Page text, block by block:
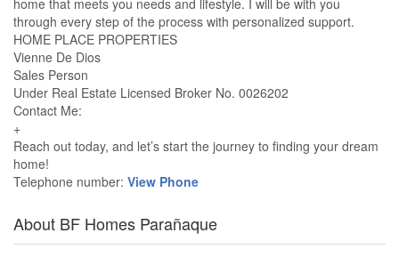
home that meets you needs and lifestyle. I will be with you
through every step of the process with personalized support.
HOME PLACE PROPERTIES
Vienne De Dios
Sales Person
Under Real Estate Licensed Broker No. 0026202
Contact Me:
+
Reach out today, and let’s start the journey to finding your dream
home!
Telephone number: View Phone
About BF Homes Parañaque